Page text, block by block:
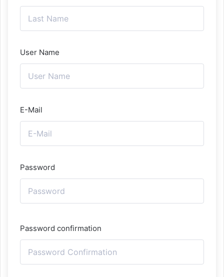
User Name
E-Mail
Password
Password confirmation